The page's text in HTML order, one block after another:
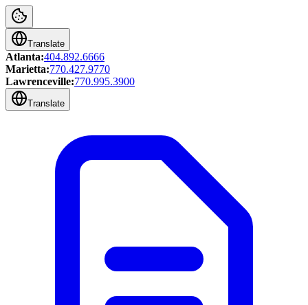
Translate
Atlanta:404.892.6666
Marietta:770.427.9770
Lawrenceville:770.995.3900
Translate